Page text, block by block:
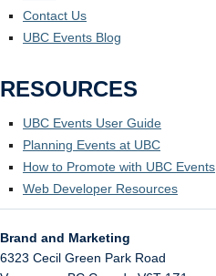
Contact Us
UBC Events Blog
RESOURCES
UBC Events User Guide
Planning Events at UBC
How to Promote with UBC Events
Web Developer Resources
Brand and Marketing
6323 Cecil Green Park Road